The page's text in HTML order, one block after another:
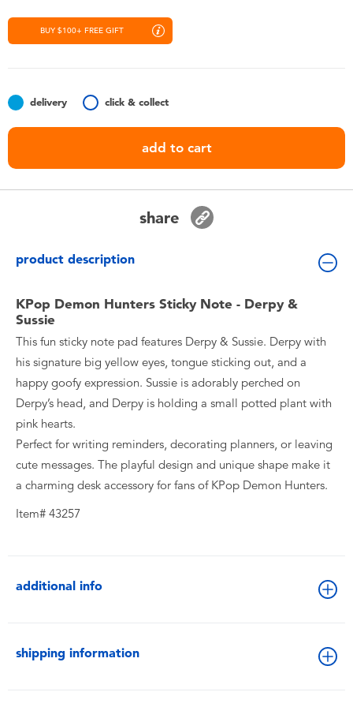
Batteries
Collectible Characters
BUY $100+ FREE GIFT
delivery click & collect
add to cart
share
product description
KPop Demon Hunters Sticky Note - Derpy &
Sussie
This fun sticky note pad features Derpy & Sussie. Derpy with
his signature big yellow eyes, tongue sticking out, and a
happy goofy expression. Sussie is adorably perched on
Derpy’s head, and Derpy is holding a small potted plant with
pink hearts.
Perfect for writing reminders, decorating planners, or leaving
cute messages. The playful design and unique shape make it
a charming desk accessory for fans of KPop Demon Hunters.
Item# 43257
additional info
shipping information